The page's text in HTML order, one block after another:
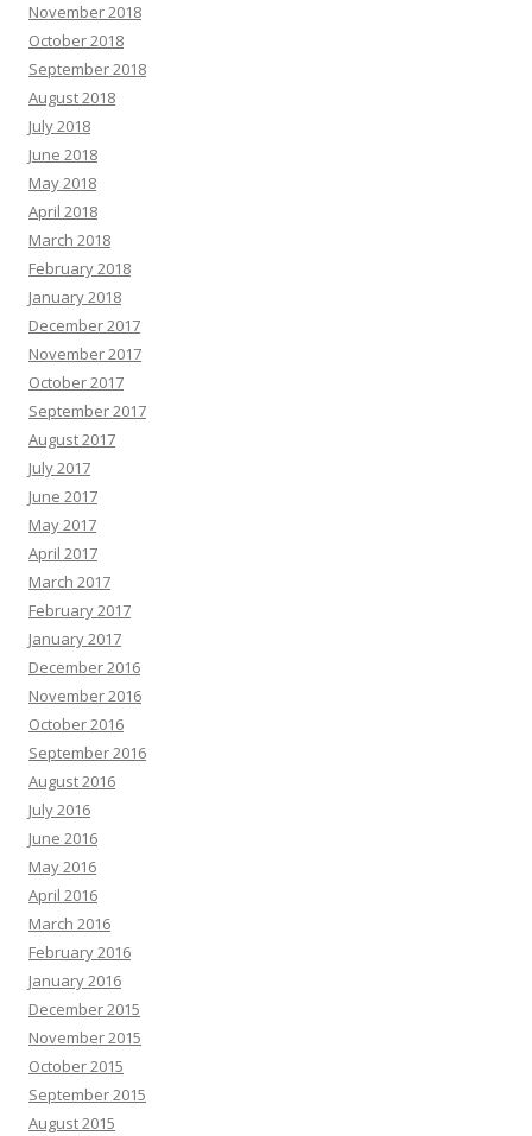
November 2018
October 2018
September 2018
August 2018
July 2018
June 2018
May 2018
April 2018
March 2018
February 2018
January 2018
December 2017
November 2017
October 2017
September 2017
August 2017
July 2017
June 2017
May 2017
April 2017
March 2017
February 2017
January 2017
December 2016
November 2016
October 2016
September 2016
August 2016
July 2016
June 2016
May 2016
April 2016
March 2016
February 2016
January 2016
December 2015
November 2015
October 2015
September 2015
August 2015